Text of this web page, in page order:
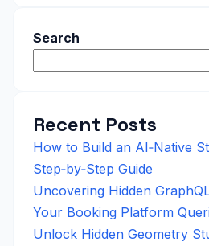
Search
Recent Posts
How to Build an AI‑Native
Step‑by‑Step Guide
Uncovering Hidden
Your Booking Platform
Unlock Hidden Geometry